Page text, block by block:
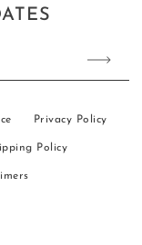
Privacy Policy
Policy